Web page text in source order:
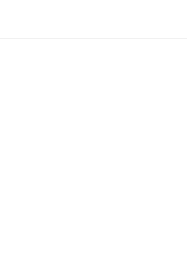
autism-spectrum program to